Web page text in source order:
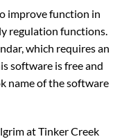
improve function in
regulation functions.
which requires an
software is free and
name of the software
at Tinker Creek